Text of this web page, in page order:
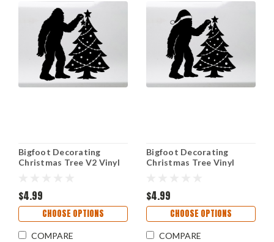
Bigfoot Decorating
Christmas Tree V2 Vinyl
Winter Art
$4.99
CHOOSE OPTIONS
COMPARE
Bigfoot Decorating
Christmas Tree Vinyl
Funny Holiday Car
Window Art
$4.99
CHOOSE OPTIONS
COMPARE